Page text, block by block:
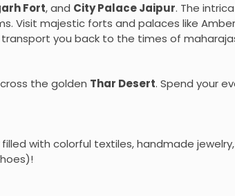
Fort, and City Palace Jaipur. The
majestic forts and palaces like Amber
you back to the times of
the golden Thar Desert. Spend your
filled with colorful textiles, handmade